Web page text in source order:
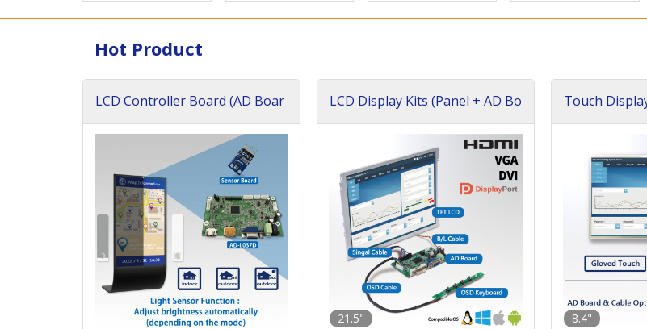
Hot Product
LCD Controller Board (AD Boar
LCD Display Kits (Panel + AD Bo
21.5"
Touch
8.4"